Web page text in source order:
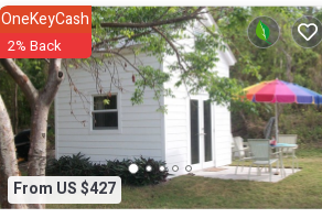
stay in Dunmore Town. Enjoy your stay in
From US $427
OneKeyCash
2% Back